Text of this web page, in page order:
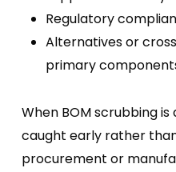
Regulatory
Alternatives or
primary
When BOM scrubbing
caught early rather
procurement or